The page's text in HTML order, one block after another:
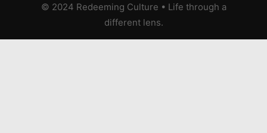
© 2024 Redeeming Culture • Life through a
different lens.